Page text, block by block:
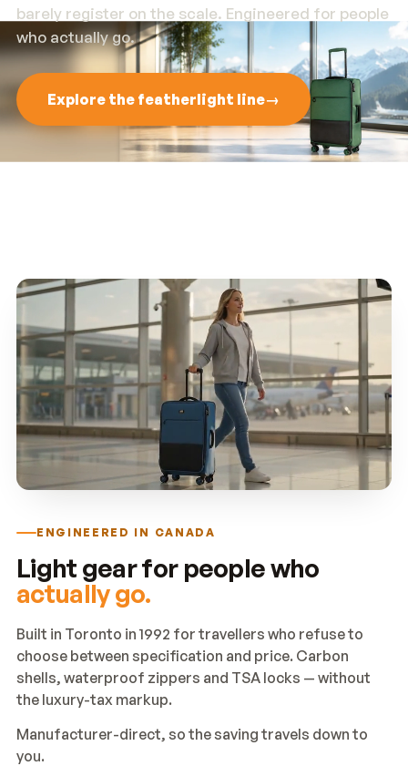
barely register on the scale. Engineered for people
who actually go.
Explore the featherlight line→
ENGINEERED IN CANADA
Light gear for people who
actually go.
Built in Toronto in 1992 for travellers who refuse to
choose between specification and price. Carbon
shells, waterproof zippers and TSA locks — without
the luxury-tax markup.
Manufacturer-direct, so the saving travels down to
you.